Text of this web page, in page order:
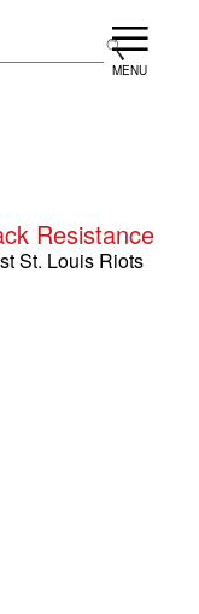
Menu
Resistance
St. Louis Riots
Search